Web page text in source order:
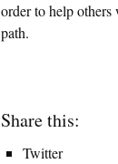
order to help
path.
Share this:
Twitter